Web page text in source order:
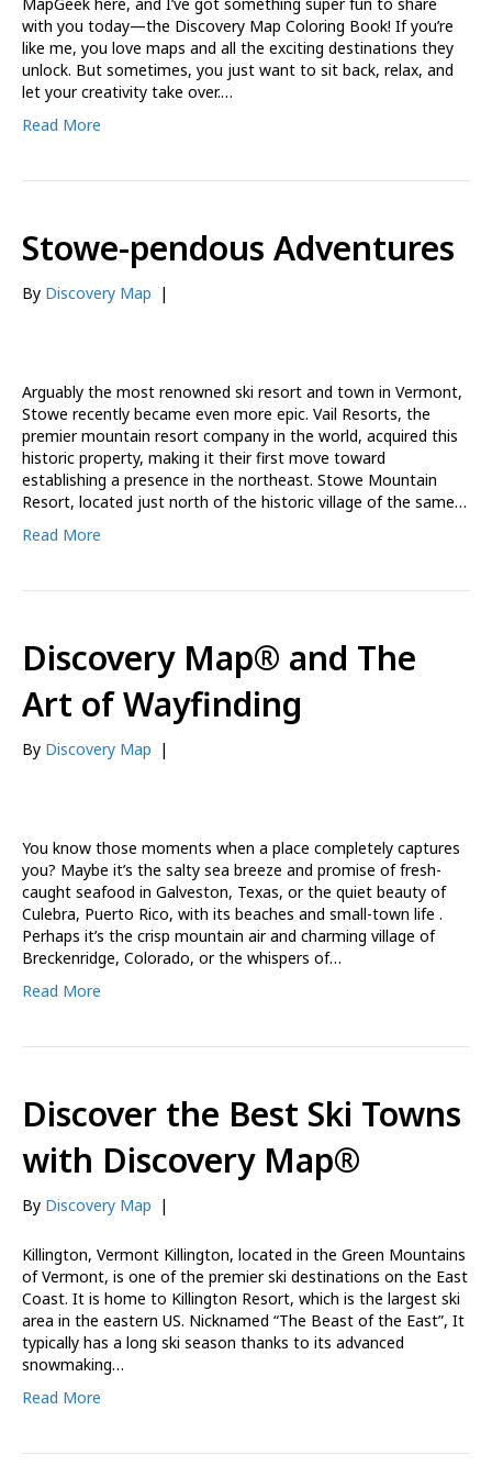
with you today—the Discovery Map Coloring Book! If you’re
like me, you love maps and all the exciting destinations they
unlock. But sometimes, you just want to sit back, relax, and
let your creativity take over.…
Read More
Stowe-pendous Adventures
By Discovery Map |
Arguably the most renowned ski resort and town in Vermont,
Stowe recently became even more epic. Vail Resorts, the
premier mountain resort company in the world, acquired this
historic property, making it their first move toward
establishing a presence in the northeast. Stowe Mountain
Resort, located just north of the historic village of the same…
Read More
Discovery Map® and The
Art of Wayfinding
By Discovery Map |
You know those moments when a place completely captures
you? Maybe it’s the salty sea breeze and promise of fresh-
caught seafood in Galveston, Texas, or the quiet beauty of
Culebra, Puerto Rico, with its beaches and small-town life .
Perhaps it’s the crisp mountain air and charming village of
Breckenridge, Colorado, or the whispers of…
Read More
Discover the Best Ski Towns
with Discovery Map®
By Discovery Map |
Killington, Vermont Killington, located in the Green Mountains
of Vermont, is one of the premier ski destinations on the East
Coast. It is home to Killington Resort, which is the largest ski
area in the eastern US. Nicknamed “The Beast of the East”, It
typically has a long ski season thanks to its advanced
snowmaking…
Read More